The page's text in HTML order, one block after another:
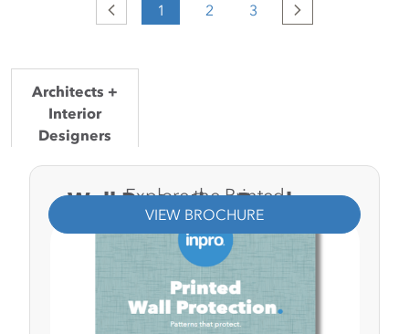
Previous
1 2 3
Architects +
Interior
Designers
Contractors
Explore the Printed
Wall Protection Brochure.
VIEW BROCHURE